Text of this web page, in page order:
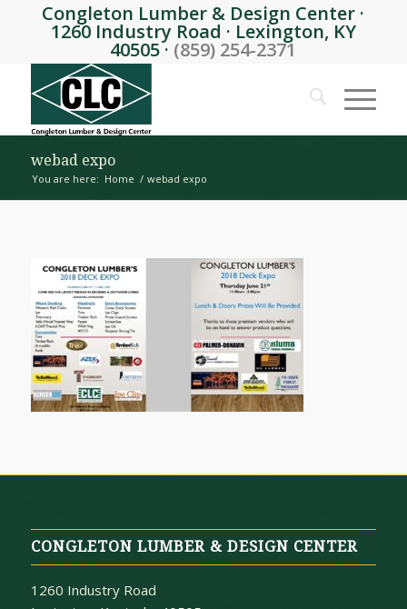
Congleton Lumber & Design Center ·
1260 Industry Road · Lexington, KY
40505 · (859) 254-2371
webad expo
You are here: Home / webad expo
CONGLETON LUMBER & DESIGN CENTER
1260 Industry Road